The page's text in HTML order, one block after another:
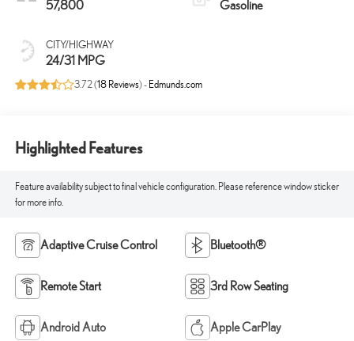
57,800
CITY/HIGHWAY
24/31 MPG
Gasoline
3.72 (18 Reviews) - Edmunds.com
Highlighted Features
Feature availability subject to final vehicle configuration. Please reference window sticker
for more info.
Adaptive Cruise Control Bluetooth®
Remote Start 3rd Row Seating
Android Auto Apple CarPlay